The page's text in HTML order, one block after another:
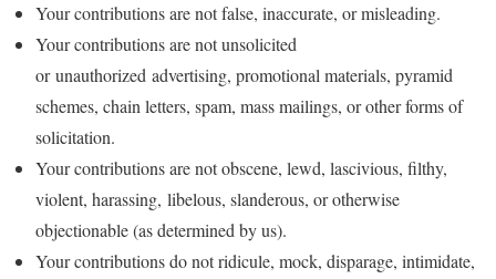
Your contributions are not false, inaccurate, or misleading.
Your contributions are not unsolicited
or unauthorized advertising, promotional materials, pyramid
schemes, chain letters, spam, mass mailings, or other forms of
solicitation.
Your contributions are not obscene, lewd, lascivious, filthy,
violent, harassing, libelous, slanderous, or otherwise
objectionable (as determined by us).
Your contributions do not ridicule, mock, disparage, intimidate,